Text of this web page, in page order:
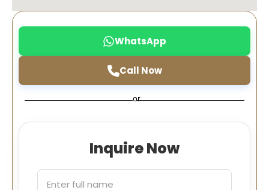
WhatsApp
Call Now
or
Inquire Now